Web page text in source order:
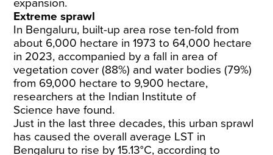
expansion.
Extreme sprawl
In Bengaluru, built-up area rose ten-fold from
about 6,000 hectare in 1973 to 64,000 hectare
in 2023, accompanied by a fall in area of
vegetation cover (88%) and water bodies (79%)
from 69,000 hectare to 9,900 hectare,
researchers at the Indian Institute of
Science have found.
Just in the last three decades, this urban sprawl
has caused the overall average LST in
Bengaluru to rise by 15.13°C, according to